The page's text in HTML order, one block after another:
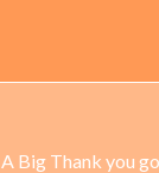
A Big Thank you